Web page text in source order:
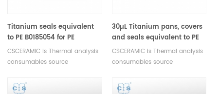
Titanium seals equivalent
to PE B0185054 for PE
B0182903
CSCERAMIC is Thermal analysis
consumables source
30µL Titanium pans, covers
and seals equivalent to PE
B0182903
CSCERAMIC is Thermal analysis
consumables source